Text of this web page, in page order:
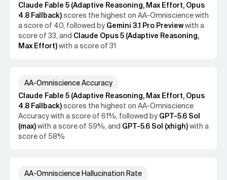
correctly as much as it does incorrectly. Among
evaluated models, Claude 4.1 Opus attains the highest
score (4.8), making it one of only three models to score
above zero. These results reveal persistent factuality
and calibration weaknesses across frontier models.
domains. This performance variability suggests models
should be chosen according to the demands of the use
case rather than general performance for tasks where
knowledge is important.
Claude Fable 5 (Adaptive Reasoning, Max Effort, Opus
4.8 Fallback)scores thehighest on AA-Omnisciencewith
a score of 40, followed by Gemini 3.1 Pro Previewwith a
score of 33, and Claude Opus 5 (Adaptive Reasoning,
Max Effort)with a score of 31
AA-Omniscience Accuracy
Claude Fable 5 (Adaptive Reasoning, Max Effort, Opus
4.8 Fallback)scores thehighest on AA-Omniscience
Accuracywith a score of 61%, followed by GPT-5.6 Sol
(max)with a score of 59%, and GPT-5.6 Sol (xhigh)with a
score of 58%
AA-Omniscience Hallucination Rate